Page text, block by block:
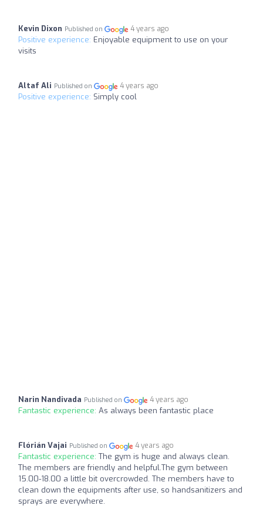
Kevin Dixon Published on 4 years ago
Positive experience: Enjoyable equipment to use on your
visits
Altaf Ali Published on 4 years ago
Positive experience: Simply cool
Narin Nandivada Published on 4 years ago
Fantastic experience: As always been fantastic place
Flórián Vajai Published on 4 years ago
Fantastic experience: The gym is huge and always clean.
The members are friendly and helpful.The gym between
15.00-18.00 a little bit overcrowded. The members have to
clean down the equipments after use, so handsanitizers and
sprays are everywhere.